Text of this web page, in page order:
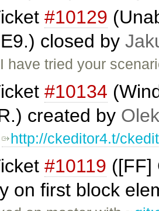
#10129
closed by
have tried your
#10134
created by
http://ckeditor4.t/
#10119 ([FF]
on first block